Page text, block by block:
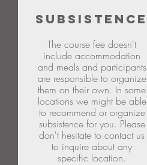
SUBSISTENCE
The course fee doesn't
include accommodation
and meals and participants
are responsible to organize
them on their own. In some
locations we might be able
to recommend or organize
subsistence for you. Please
don't hesitate to contact us
to inquire about any
specific location.